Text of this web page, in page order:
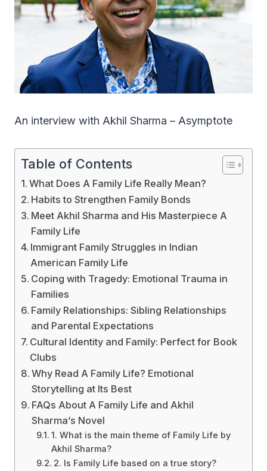
An interview with Akhil Sharma – Asymptote
Table of Contents
What Does A Family Life Really Mean?
Habits to Strengthen Family Bonds
Meet Akhil Sharma and His Masterpiece A
Family Life
Immigrant Family Struggles in Indian
American Family Life
Coping with Tragedy: Emotional Trauma in
Families
Family Relationships: Sibling Relationships
and Parental Expectations
Cultural Identity and Family: Perfect for Book
Clubs
Why Read A Family Life? Emotional
Storytelling at Its Best
FAQs About A Family Life and Akhil
Sharma’s Novel
1. What is the main theme of Family Life by
Akhil Sharma?
2. Is Family Life based on a true story?